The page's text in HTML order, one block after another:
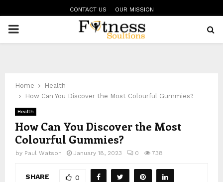
CONTACT US OUR MISSION
PRIMARY
Home
Health
How Can You Discover the Most Colourful Gummies?
Health
How Can You Discover the Most
Colourful Gummies?
by Paul Watson January 18, 2023 0 738
SHARE 0